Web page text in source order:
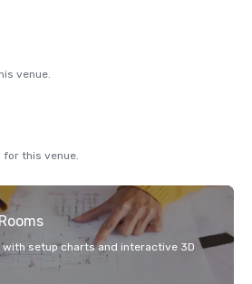
venue.
for this venue.
setup charts and interactive 3D